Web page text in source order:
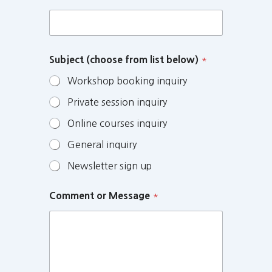
Subject (choose from list below) *
Workshop booking inquiry
Private session inquiry
Online courses inquiry
General inquiry
Newsletter sign up
Comment or Message *